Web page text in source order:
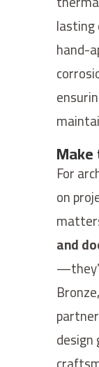
lasting
hand-
For
on
and
design